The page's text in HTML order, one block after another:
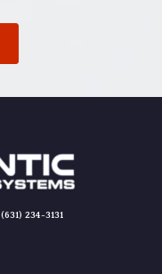
(631) 234-3131